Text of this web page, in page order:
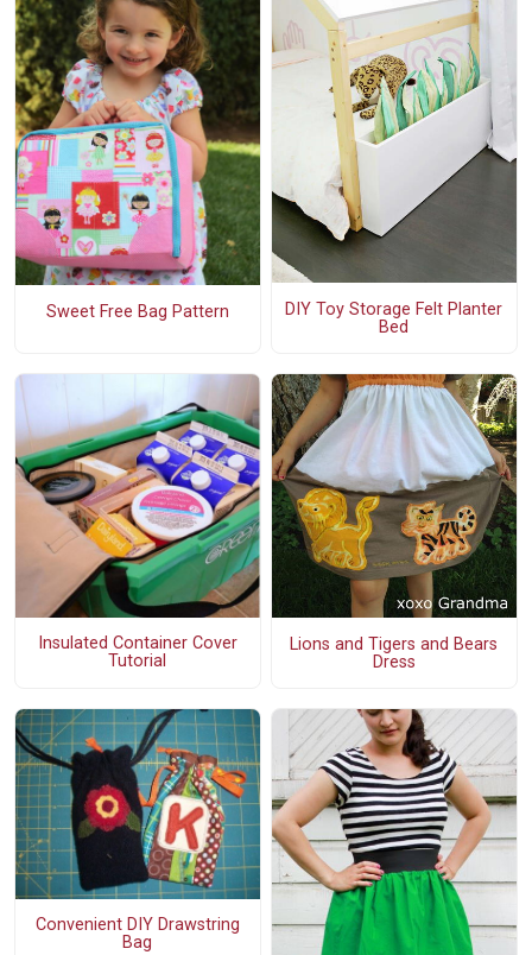
Sweet Free Bag Pattern
DIY Toy Storage Felt Planter
Bed
Insulated Container Cover
Tutorial
Lions and Tigers and Bears
Dress
Convenient DIY Drawstring
Bag